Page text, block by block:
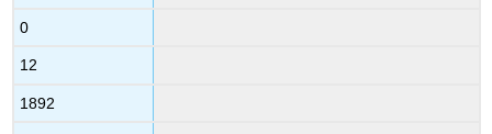
0
12
1892